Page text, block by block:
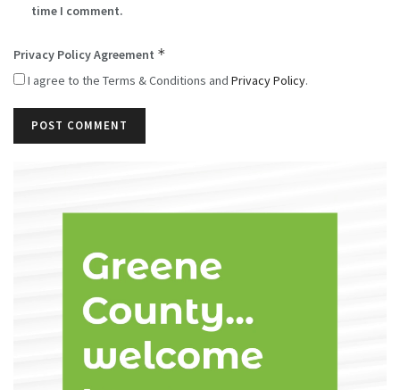
time I comment.
Privacy Policy Agreement *
I agree to the Terms & Conditions and Privacy Policy.